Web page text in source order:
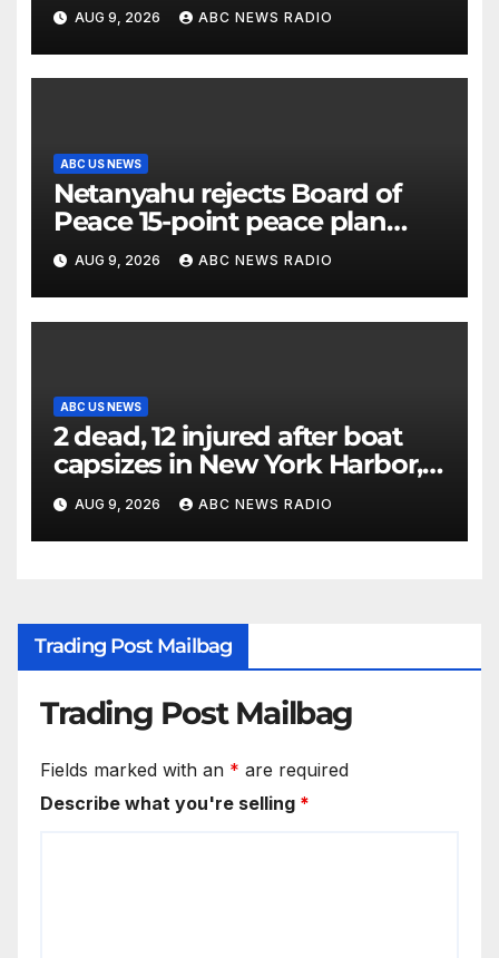
the electorate
AUG 9, 2026 ABC NEWS RADIO
ABC US NEWS
Netanyahu rejects Board of
Peace 15-point peace plan
until Hamas ‘truly disarmed’
AUG 9, 2026 ABC NEWS RADIO
ABC US NEWS
2 dead, 12 injured after boat
capsizes in New York Harbor,
officials say
AUG 9, 2026 ABC NEWS RADIO
Trading Post Mailbag
Trading Post Mailbag
Fields marked with an * are required
Describe what you're selling *